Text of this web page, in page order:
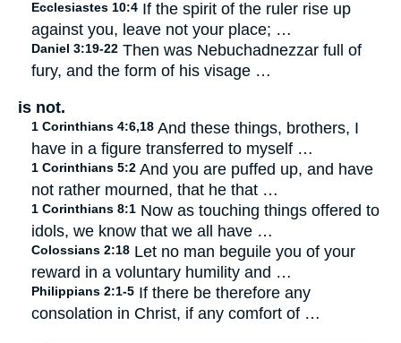
Ecclesiastes 10:4 If the spirit of the ruler rise up
against you, leave not your place; …
Daniel 3:19-22 Then was Nebuchadnezzar full of
fury, and the form of his visage …
is not.
1 Corinthians 4:6,18 And these things, brothers, I
have in a figure transferred to myself …
1 Corinthians 5:2 And you are puffed up, and have
not rather mourned, that he that …
1 Corinthians 8:1 Now as touching things offered to
idols, we know that we all have …
Colossians 2:18 Let no man beguile you of your
reward in a voluntary humility and …
Philippians 2:1-5 If there be therefore any
consolation in Christ, if any comfort of …